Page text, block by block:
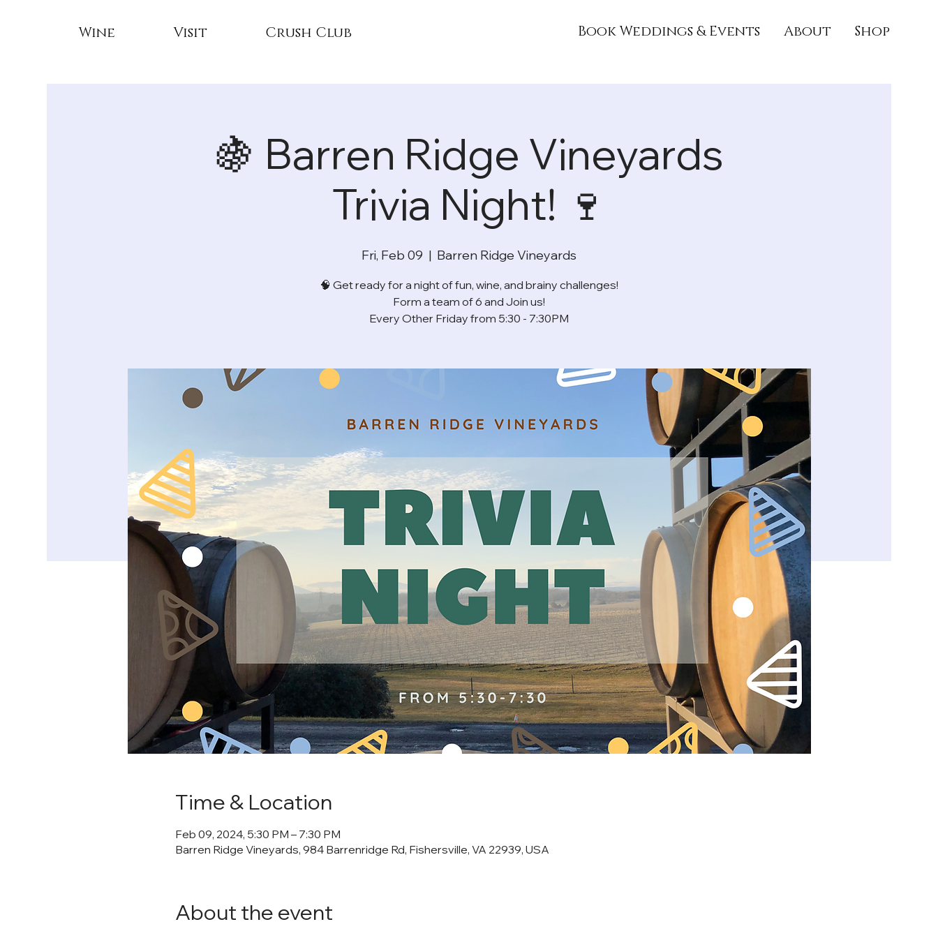
Wine Visit Crush Club Book Weddings & Events About Shop
🍇 Barren Ridge Vineyards
Trivia Night! 🍷
Fri, Feb 09
  |
Barren Ridge Vineyards
🧠 Get ready for a night of fun, wine, and brainy challenges!
Form a team of 6 and Join us!
Every Other Friday from 5:30 - 7:30PM
Time & Location
Feb 09, 2024, 5:30 PM – 7:30 PM
Barren Ridge Vineyards, 984 Barrenridge Rd, Fishersville, VA 22939, USA
About the event